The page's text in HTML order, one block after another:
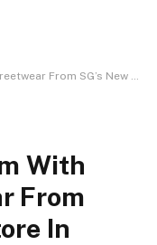
New Thrift Store In Orchard Plaza
With
From
In